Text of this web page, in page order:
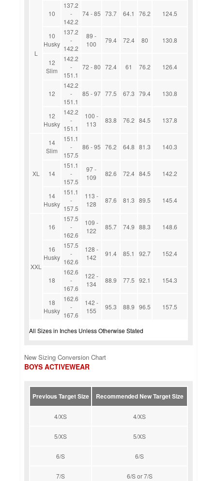
L
10
137.2
-
142.2
74 - 85 73.7 64.1 76.2 124.5
10
Husky
137.2
-
142.2
89 -
100
79.4 72.4 80 130.8
12
Slim
142.2
-
151.1
72 - 80 72.4 61 76.2 126.4
12
142.2
-
151.1
85 - 97 77.5 67.3 79.4 130.8
12
Husky
142.2
-
151.1
100 -
113
83.8 76.2 84.5 137.8
XL
14
Slim
151.1
-
157.5
86 - 95 76.2 64.8 81.3 140.3
14
151.1
-
157.5
97 -
109
82.6 72.4 84.5 142.2
14
Husky
151.1
-
157.5
113 -
128
87.6 81.3 89.5 145.4
XXL
16
157.5
-
162.6
109 -
122
85.7 74.9 88.3 148.6
16
Husky
157.5
-
162.6
128 -
142
91.4 85.1 92.7 152.4
18
162.6
-
167.6
122 -
134
88.9 77.5 92.1 154.3
18
Husky
162.6
-
167.6
142 -
155
95.3 88.9 96.5 157.5
All Sizes in Inches Unless Otherwise Stated
New Sizing Conversion Chart
BOYS ACTIVEWEAR
Previous Target Size Recommended New Target Size
4/XS 4/XS
5/XS 5/XS
6/S 6/S
7/S 6/S or 7/S